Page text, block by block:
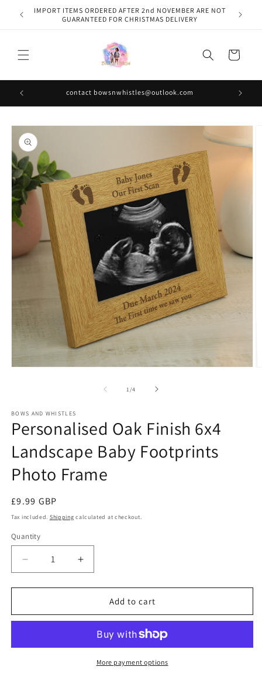
Skip to
content
IMPORT ITEMS ORDERED AFTER 2nd NOVEMBER ARE NOT
GUARANTEED FOR CHRISTMAS DELIVERY
Cart
contact bowsnwhistles@outlook.com
Skip to
product
information
1 /of
4
BOWS AND WHISTLES
Personalised Oak Finish 6x4
Landscape Baby Footprints
Photo Frame
Regular
price
£9.99 GBP
Tax included. Shipping calculated at checkout.
Quantity
Decrease
quantity
for
Oak
Landscape
Increase
quantity
for
Personalised
Oak
Landscape
Baby
Add to cart
More payment options